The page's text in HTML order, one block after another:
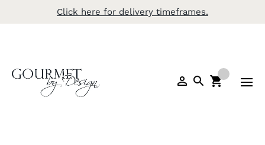
Click here for delivery timeframes.